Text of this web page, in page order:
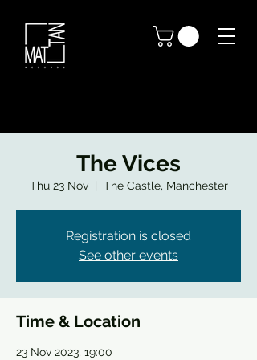
The Vices
Thu 23 Nov
  |
The Castle, Manchester
Registration is closed
See other events
Time & Location
23 Nov 2023, 19:00